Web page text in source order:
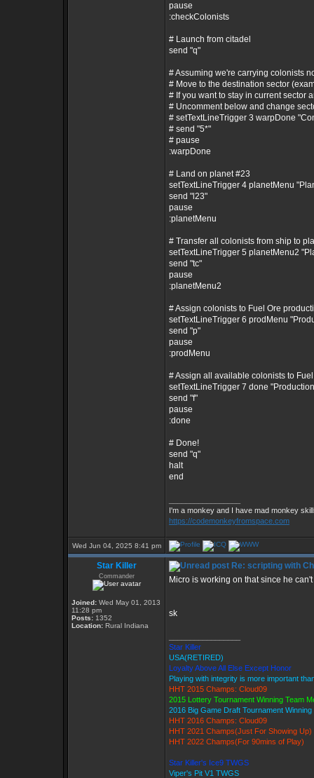
pause
:checkColonists
# Launch from citadel
send "q"
# Assuming we're carrying colonists
# Move to the destination sector
# If you want to stay in current sector
# Uncomment below and change
# setTextLineTrigger 3 warpDone
# send "5*"
# pause
:warpDone
# Land on planet #23
setTextLineTrigger 4 planetMenu
send "l23"
pause
:planetMenu
# Transfer all colonists from ship to
setTextLineTrigger 5 planetMenu2
send "tc"
pause
:planetMenu2
# Assign colonists to Fuel Ore
setTextLineTrigger 6 prodMenu
send "p"
pause
:prodMenu
# Assign all available colonists to
setTextLineTrigger 7 done
send "f"
pause
:done
# Done!
send "q"
halt
end
I'm a monkey and I have mad monkey
https://codemonkeyfromspace.com
Wed Jun 04, 2025 8:41 pm
Star Killer
Commander
Joined: Wed May 01, 2013
11:28 pm
Posts: 1352
Location: Rural Indiana
Re: scripting with
Micro is working on that since he
sk
Star Killer
USA(RETIRED)
Loyalty Above All Else Except Honor
Playing with integrity is more important
HHT 2015 Champs: Cloud09
2015 Lottery Tournament Winning Team
2016 Big Game Draft Tournament
HHT 2016 Champs: Cloud09
HHT 2021 Champs(Just For Showing Up)
HHT 2022 Champs(For 90mins of Play)
Star Killer's Ice9 TWGS
Viper's Pit V1 TWGS